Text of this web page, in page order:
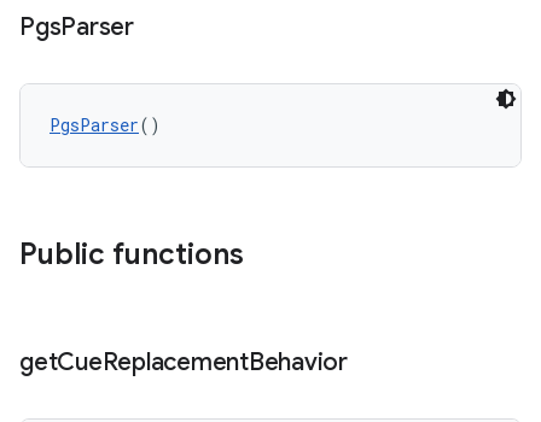
PgsParser
PgsParser()
Public functions
getCueReplacementBehavior